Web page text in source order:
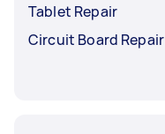
Tablet Repair
Circuit Board Repair